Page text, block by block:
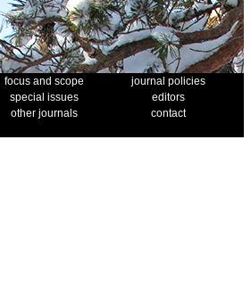
focus and scope
journal policies
special issues
editors
other journals
contact